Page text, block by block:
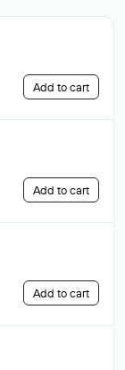
Add to cart
Add to cart
Add to cart